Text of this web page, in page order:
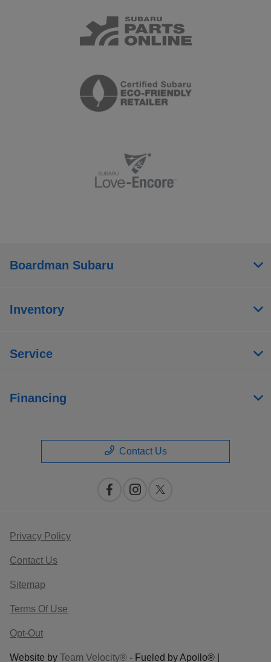
Boardman Subaru
Inventory
Service
Financing
Contact Us
Privacy Policy
Contact Us
Sitemap
Terms Of Use
Opt-Out
Website by Team Velocity® - Fueled by Apollo® |